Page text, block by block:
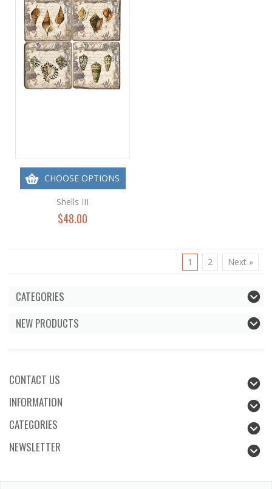
CHOOSE OPTIONS
Shells III
$48.00
1 2 Next »
CATEGORIES
NEW PRODUCTS
CONTACT US
INFORMATION
CATEGORIES
NEWSLETTER